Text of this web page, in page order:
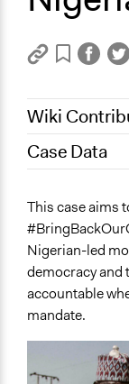
Wiki
November 5,
October 31,
October 30, 2023
October 28,
October 24,
Case Data
National
Human Rights
Governance &
Specific Topics
Terrorism
Military and
Human Rights
This case aims
Nigerian-led
democracy and
accountable
mandate.